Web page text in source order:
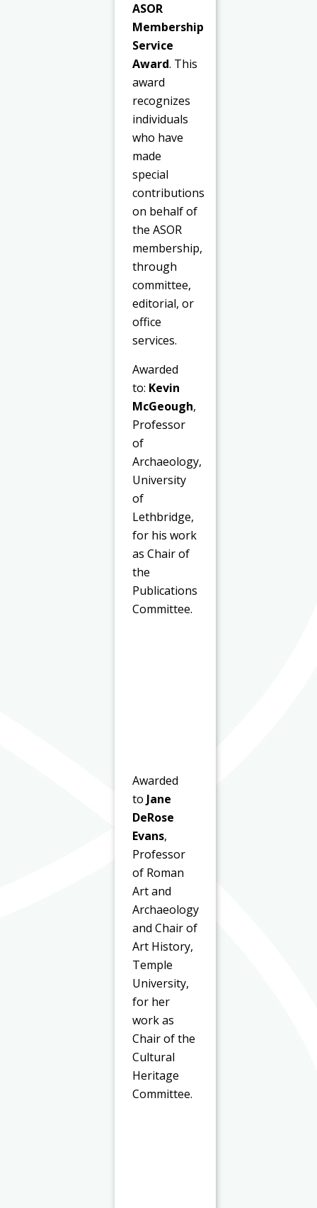
ASOR
Membership
Service
Award. This
award
recognizes
individuals
who have
made
special
contributions
on behalf of
the ASOR
membership,
through
committee,
editorial, or
office
services.
Awarded
to: Kevin
McGeough,
Professor
of
Archaeology,
University
of
Lethbridge,
for his work
as Chair of
the
Publications
Committee.
Awarded
to Jane
DeRose
Evans,
Professor
of Roman
Art and
Archaeology
and Chair of
Art History,
Temple
University,
for her
work as
Chair of the
Cultural
Heritage
Committee.